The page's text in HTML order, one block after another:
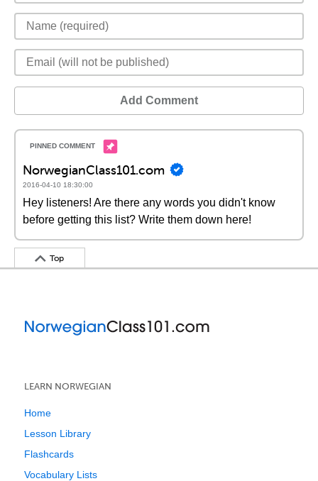
Add Comment
NorwegianClass101.com
2016-04-10 18:30:00
Hey listeners! Are there any words you didn't know
before getting this list? Write them down here!
Top
LEARN NORWEGIAN
Home
Lesson Library
Flashcards
Vocabulary Lists